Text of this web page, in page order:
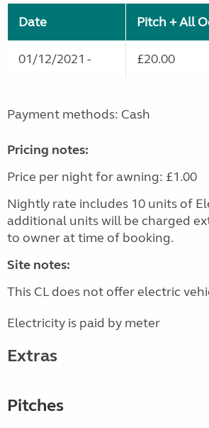
Date Pitch + All
01/12/2021 - £20.00
Payment methods: Cash
Pricing notes:
Price per night for awning: £1.00
Nightly rate includes 10 units of
additional units will be charged
to owner at time of booking.
Site notes:
This CL does not offer electric
Electricity is paid by meter
Extras
Pitches